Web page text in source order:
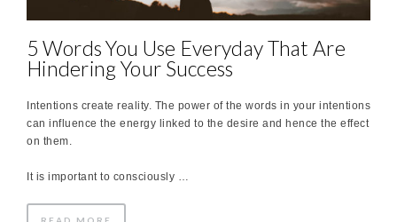
5 Words You Use Everyday That Are
Hindering Your Success
Intentions create reality. The power of the words in your intentions
can influence the energy linked to the desire and hence the effect
on them.
It is important to consciously …